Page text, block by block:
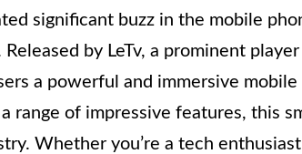
significant buzz in the mobile
by LeTv, a prominent
a powerful and immersive
range of impressive features, this
Whether you’re a tech